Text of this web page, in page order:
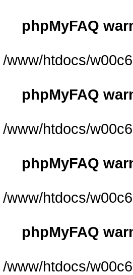
phpMyFAQ
/www/htdocs/
phpMyFAQ
/www/htdocs/
phpMyFAQ
/www/htdocs/
phpMyFAQ
/www/htdocs/